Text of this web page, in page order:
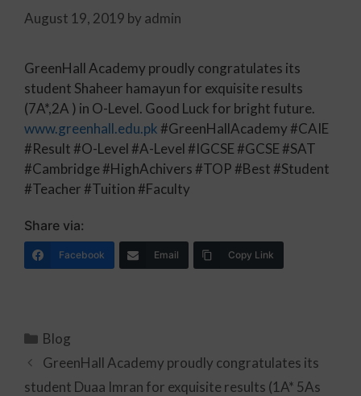
August 19, 2019 by admin
GreenHall Academy proudly congratulates its
student Shaheer hamayun for exquisite results
(7A*,2A ) in O-Level. Good Luck for bright future.
www.greenhall.edu.pk#GreenHallAcademy #CAIE
#Result #O-Level #A-Level #IGCSE #GCSE #SAT
#Cambridge #HighAchivers #TOP #Best #Student
#Teacher #Tuition #Faculty
Share via:
Facebook Email Copy Link
Blog
GreenHall Academy proudly congratulates its
student Duaa Imran for exquisite results (1A* 5As